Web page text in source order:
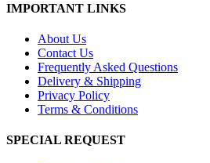
IMPORTANT LINKS
About Us
Contact Us
Frequently Asked Questions
Delivery & Shipping
Privacy Policy
Terms & Conditions
SPECIAL REQUEST